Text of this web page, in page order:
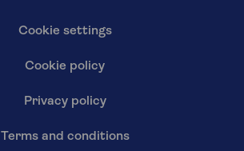
Cookie settings
Cookie policy
Privacy policy
Terms and conditions